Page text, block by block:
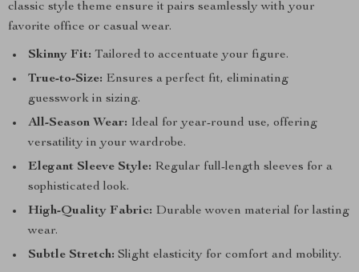
classic style theme ensure it pairs seamlessly with your
favorite office or casual wear.
Skinny Fit: Tailored to accentuate your figure.
True-to-Size: Ensures a perfect fit, eliminating
guesswork in sizing.
All-Season Wear: Ideal for year-round use, offering
versatility in your wardrobe.
Elegant Sleeve Style: Regular full-length sleeves for a
sophisticated look.
High-Quality Fabric: Durable woven material for lasting
wear.
Subtle Stretch: Slight elasticity for comfort and mobility.